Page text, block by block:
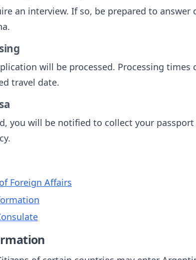
an interview. If so, be prepared to
will be processed. Processing times
travel date.
you will be notified to collect your
Foreign Affairs